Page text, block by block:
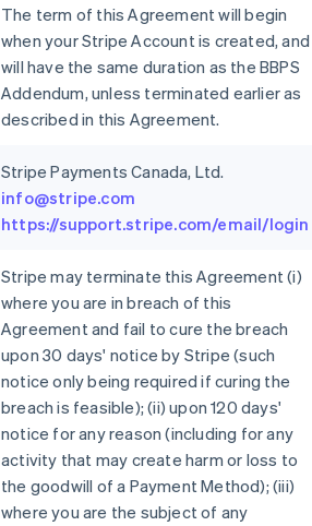
The term of this Agreement will begin
when your Stripe Account is created, and
will have the same duration as the BBPS
Addendum, unless terminated earlier as
described in this Agreement.
Stripe Payments Canada, Ltd.
info@stripe.com
https://support.stripe.com/email/login
Stripe may terminate this Agreement (i)
where you are in breach of this
Agreement and fail to cure the breach
upon 30 days' notice by Stripe (such
notice only being required if curing the
breach is feasible); (ii) upon 120 days'
notice for any reason (including for any
activity that may create harm or loss to
the goodwill of a Payment Method); (iii)
where you are the subject of any